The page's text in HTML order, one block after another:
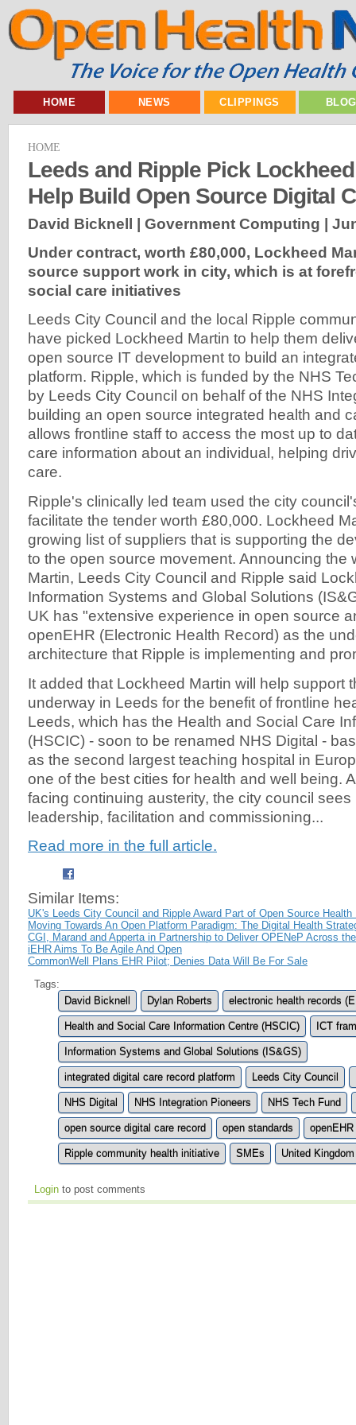
HOME NEWS CLIPPINGS
HOME
Leeds and Ripple Pick
Help Build Open Source Digital
David Bicknell | Government Computing |
Under contract, worth £80,000, Lockheed
source support work in city, which is at
social care initiatives
Leeds City Council and the local Ripple
have picked Lockheed Martin to help them
open source IT development to build an
platform. Ripple, which is funded by the NHS
by Leeds City Council on behalf of the NHS
building an open source integrated health and
allows frontline staff to access the most up to
care information about an individual, helping
care.
Ripple's clinically led team used the city
facilitate the tender worth £80,000. Lockheed
growing list of suppliers that is supporting the
to the open source movement. Announcing the
Martin, Leeds City Council and Ripple said
Information Systems and Global Solutions
UK has "extensive experience in open source
openEHR (Electronic Health Record) as the
architecture that Ripple is implementing and
It added that Lockheed Martin will help support
underway in Leeds for the benefit of frontline
Leeds, which has the Health and Social Care
(HSCIC) - soon to be renamed NHS Digital -
as the second largest teaching hospital in
one of the best cities for health and well being.
facing continuing austerity, the city council
leadership, facilitation and commissioning...
Read more in the full article.
Similar Items:
UK's Leeds City Council and Ripple Award Part of Open Source
Moving Towards An Open Platform Paradigm: The Digital Health
CGI, Marand and Apperta in Partnership to Deliver OPENeP Across
iEHR Aims To Be Agile And Open
CommonWell Plans EHR Pilot; Denies Data Will Be For Sale
Tags:
David Bicknell
Dylan Roberts electronic health records
Health and Social Care Information Centre (HSCIC) ICT
Information Systems and Global Solutions (IS&GS)
integrated digital care record platform Leeds City Council
NHS Digital NHS Integration Pioneers NHS Tech Fund
open source digital care record open standards openEHR
Ripple community health initiative SMEs United Kingdom
Login to post comments